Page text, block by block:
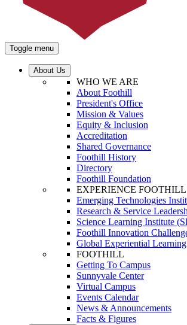
Toggle menu
About Us
WHO WE ARE
About Foothill
President's Office
Mission & Values
Equity & Inclusion
Accreditation
Shared Governance
Foothill History
Directory
Foothill Foundation
EXPERIENCE FOOTHILL
Emerging Technologies
Research & Service
Science Learning Institute
Foothill Innovation
Global Experiential Learning
FOOTHILL
Getting To Campus
Sunnyvale Center
Virtual Campus
Events Calendar
News & Announcements
Facts & Figures